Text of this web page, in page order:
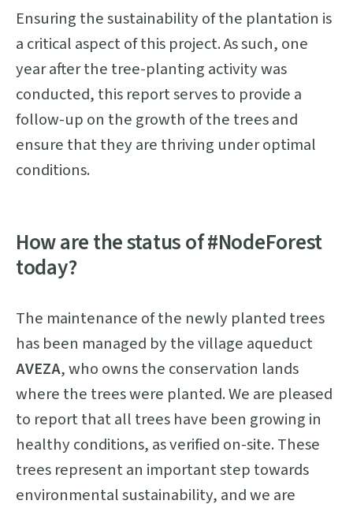
Ensuring the sustainability of the plantation is
a critical aspect of this project. As such, one
year after the tree-planting activity was
conducted, this report serves to provide a
follow-up on the growth of the trees and
ensure that they are thriving under optimal
conditions.
How are the status of #NodeForest
today?
The maintenance of the newly planted trees
has been managed by the village aqueduct
AVEZA, who owns the conservation lands
where the trees were planted. We are pleased
to report that all trees have been growing in
healthy conditions, as verified on-site. These
trees represent an important step towards
environmental sustainability, and we are